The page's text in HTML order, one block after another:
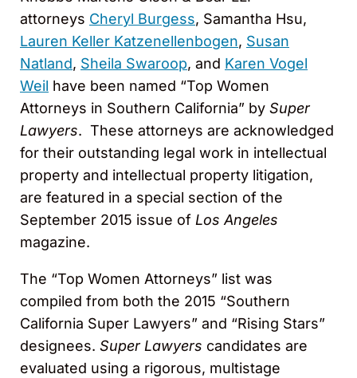
attorneys Cheryl Burgess, Samantha Hsu,
Lauren Keller Katzenellenbogen, Susan
Natland, Sheila Swaroop, and Karen Vogel
Weil have been named “Top Women
Attorneys in Southern California” by Super
Lawyers. These attorneys are acknowledged
for their outstanding legal work in intellectual
property and intellectual property litigation,
are featured in a special section of the
September 2015 issue of Los Angeles
magazine.
The “Top Women Attorneys” list was
compiled from both the 2015 “Southern
California Super Lawyers” and “Rising Stars”
designees. Super Lawyers candidates are
evaluated using a rigorous, multistage